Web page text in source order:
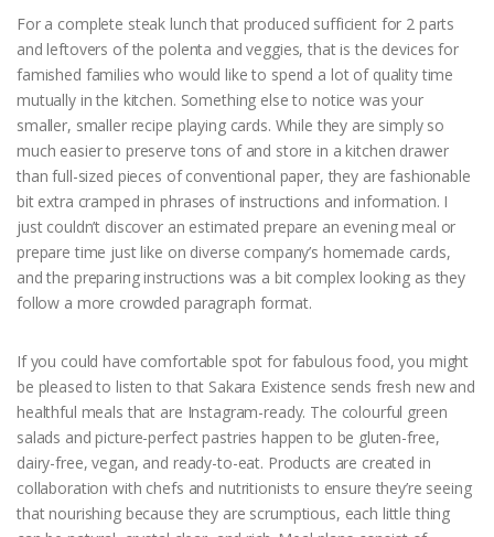
For a complete steak lunch that produced sufficient for 2 parts
and leftovers of the polenta and veggies, that is the devices for
famished families who would like to spend a lot of quality time
mutually in the kitchen. Something else to notice was your
smaller, smaller recipe playing cards. While they are simply so
much easier to preserve tons of and store in a kitchen drawer
than full-sized pieces of conventional paper, they are fashionable
bit extra cramped in phrases of instructions and information. I
just couldn’t discover an estimated prepare an evening meal or
prepare time just like on diverse company’s homemade cards,
and the preparing instructions was a bit complex looking as they
follow a more crowded paragraph format.
If you could have comfortable spot for fabulous food, you might
be pleased to listen to that Sakara Existence sends fresh new and
healthful meals that are Instagram-ready. The colourful green
salads and picture-perfect pastries happen to be gluten-free,
dairy-free, vegan, and ready-to-eat. Products are created in
collaboration with chefs and nutritionists to ensure they’re seeing
that nourishing because they are scrumptious, each little thing